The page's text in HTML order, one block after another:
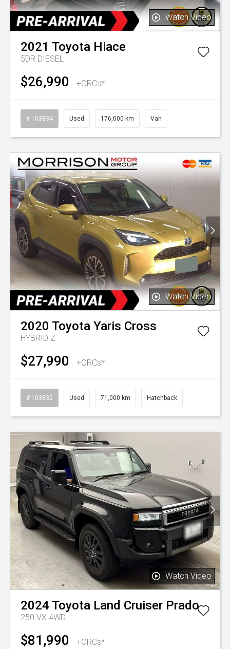
Watch Video
2021 Toyota Hiace
5DR DIESEL
$26,990 +ORCs*
# 103834 Used 176,000 km Van
Watch Video
2020 Toyota Yaris Cross
HYBRID Z
$27,990 +ORCs*
# 103832 Used 71,000 km Hatchback
Watch Video
2024 Toyota Land Cruiser Prado
250 VX 4WD
$81,990 +ORCs*